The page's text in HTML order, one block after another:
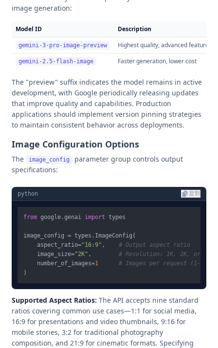
image generation:
Model ID Description
gemini-3-pro-image-preview Highest quality, advanced features
gemini-2.5-flash-image Faster generation, lower cost
The "preview" suffix indicates the model remains in active
development, with Google periodically releasing updates
that improve quality and capabilities. Production
applications should implement version pinning strategies
to maintain consistent behavior across deployments.
Image Configuration Options
The image_config
parameter group controls output
specifications:
python 复制
from google.genai import types
image_config = types.ImageConfig(
    aspect_ratio=
"16:9" , # Output aspect ratio
    image_size=
"2K" , # Resolution: 1K, 2K, or 4K
    number_of_images=
1
# Images per request (1-4)
Supported Aspect Ratios: The API accepts nine standard
ratios covering common use cases—1:1 for social media,
16:9 for presentations and video thumbnails, 9:16 for
mobile stories, 3:2 for traditional photography
composition, and 21:9 for cinematic formats. Specifying